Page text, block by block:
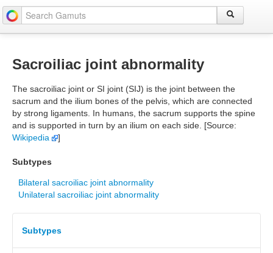
Sacroiliac joint abnormality
The sacroiliac joint or SI joint (SIJ) is the joint between the
sacrum and the ilium bones of the pelvis, which are connected
by strong ligaments. In humans, the sacrum supports the spine
and is supported in turn by an ilium on each side. [Source:
Wikipedia
]
Subtypes
Bilateral sacroiliac joint abnormality
Unilateral sacroiliac joint abnormality
Subtypes